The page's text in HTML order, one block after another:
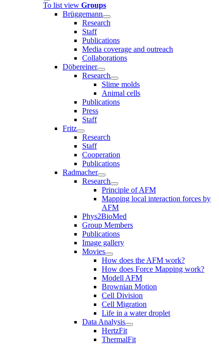
To list view Groups
Brüggemann
Research
Staff
Publications
Media coverage and outreach
Collaborations
Döbereiner
Research
Slime molds
Animal cells
Publications
Press
Staff
Fritz
Research
Staff
Cooperation
Publications
Radmacher
Research
Principle of AFM
Mapping local interaction forces by
AFM
Phys2BioMed
Group Members
Publications
Image gallery
Movies
How does the AFM work?
How does Force Mapping work?
Modell AFM
Brownian Motion
Cell Division
Cell Migration
Life in a water droplet
Data Analysis
HertzFit
ThermalFit